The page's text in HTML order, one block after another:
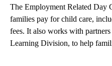
The Employment Related Day
families pay for child care,
fees. It also works with
Learning Division, to help